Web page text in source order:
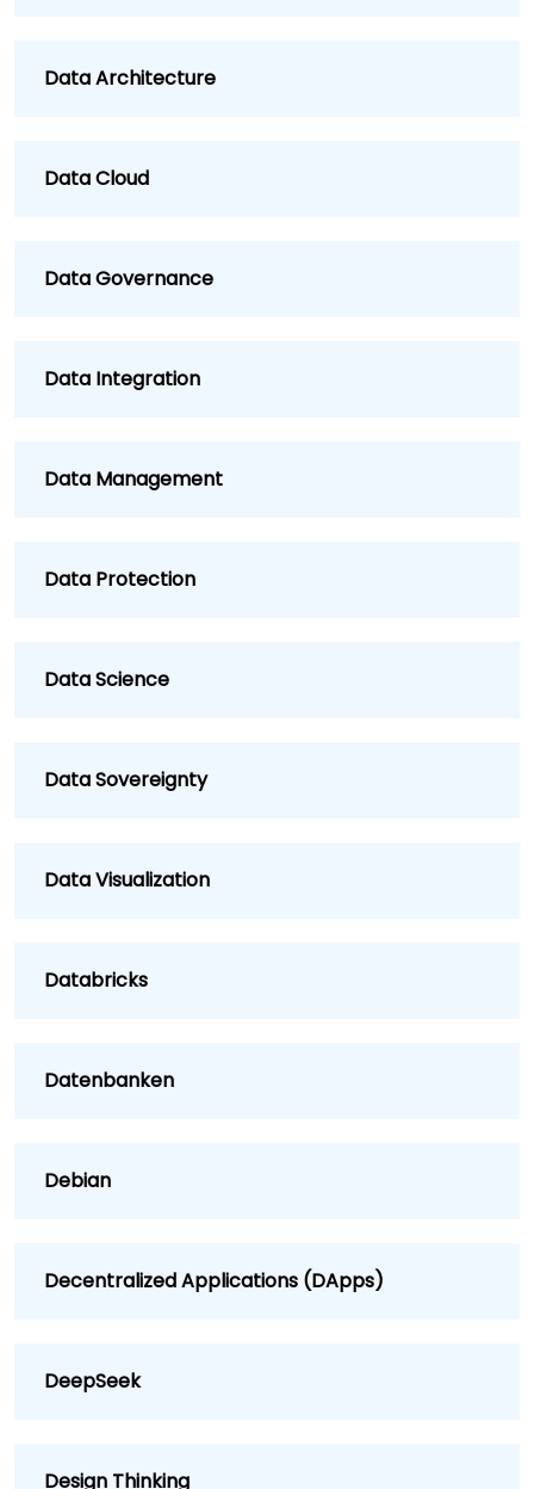
Data Architecture
Data Cloud
Data Governance
Data Integration
Data Management
Data Protection
Data Science
Data Sovereignty
Data Visualization
Databricks
Datenbanken
Debian
Decentralized Applications (DApps)
DeepSeek
Design Thinking